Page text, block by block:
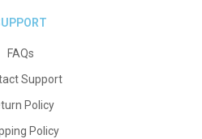
FAQs
Support
Policy
Policy